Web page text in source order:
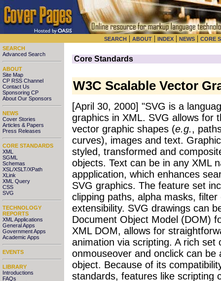
SEARCH | ABOUT | INDEX | NEWS | CORE
SEARCH
Advanced Search
ABOUT
Site Map
CP RSS Channel
Contact Us
Sponsoring CP
About Our Sponsors
NEWS
Cover Stories
Articles & Papers
Press Releases
CORE STANDARDS
XML
SGML
Schemas
XSL/XSLT/XPath
XLink
XML Query
CSS
SVG
TECHNOLOGY
REPORTS
XML Applications
General Apps
Government Apps
Academic Apps
EVENTS
LIBRARY
Introductions
FAQs
Core Standards
W3C Scalable Vector
[April 30, 2000] "SVG is a
graphics in XML. SVG allows for
vector graphic shapes (e.g.,
curves), images and text.
styled, transformed and
objects. Text can be in any XML
appplication, which enhances
SVG graphics. The feature set
clipping paths, alpha masks,
extensibility. SVG drawings can
Document Object Model (DOM)
XML DOM, allows for
animation via scripting. A rich set
onmouseover and onclick can
object. Because of its
standards, features like scripting